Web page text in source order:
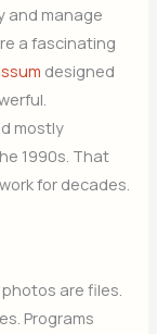
and manage
a fascinating
designed
mostly
1990s. That
for decades.
are files.
Programs